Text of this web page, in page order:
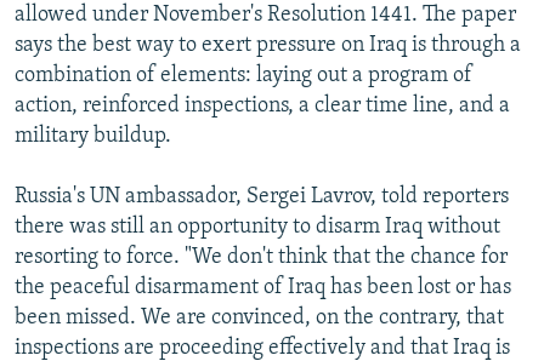
allowed under November's Resolution 1441. The paper
says the best way to exert pressure on Iraq is through a
combination of elements: laying out a program of
action, reinforced inspections, a clear time line, and a
military buildup.
Russia's UN ambassador, Sergei Lavrov, told reporters
there was still an opportunity to disarm Iraq without
resorting to force. "We don't think that the chance for
the peaceful disarmament of Iraq has been lost or has
been missed. We are convinced, on the contrary, that
inspections are proceeding effectively and that Iraq is